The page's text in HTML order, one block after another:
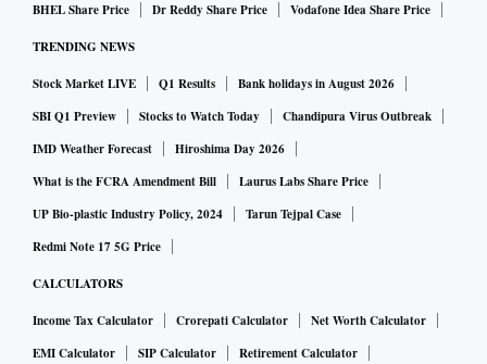
BHEL Share Price
Dr Reddy Share Price Vodafone Idea Share Price
TRENDING NEWS
Stock Market LIVE Q1 Results
Bank holidays in August 2026
SBI Q1 Preview
Stocks to Watch Today
Chandipura Virus Outbreak
IMD Weather Forecast
Hiroshima Day 2026
What is the FCRA Amendment Bill
Laurus Labs Share Price
UP Bio-plastic Industry Policy, 2024
Tarun Tejpal Case
Redmi Note 17 5G Price
CALCULATORS
Income Tax Calculator Crorepati Calculator
Net Worth Calculator
EMI Calculator
SIP Calculator
Retirement Calculator